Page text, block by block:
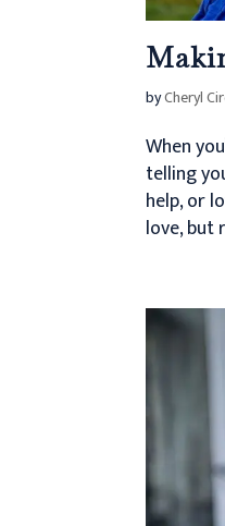
byCheryl
When
telling
help, or
love, but